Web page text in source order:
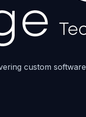
custom